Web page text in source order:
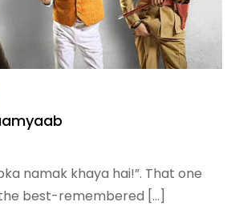
namak khaya hai!”. That one
best-remembered […]